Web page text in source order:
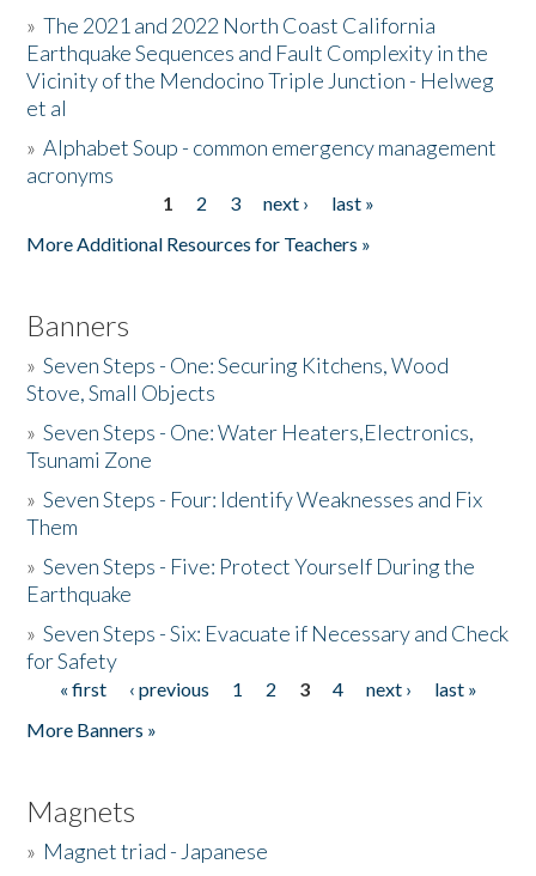
Donate
»The 2021 and 2022 North Coast California
Earthquake Sequences and Fault Complexity in the
Vicinity of the Mendocino Triple Junction - Helweg
et al
»Alphabet Soup - common emergency management
acronyms
1 2 3 next ›
last »
More Additional Resources for Teachers »
Banners
»Seven Steps - One: Securing Kitchens, Wood
Stove, Small Objects
»Seven Steps - One: Water Heaters,Electronics,
Tsunami Zone
»Seven Steps - Four: Identify Weaknesses and Fix
Them
»Seven Steps - Five: Protect Yourself During the
Earthquake
»Seven Steps - Six: Evacuate if Necessary and Check
for Safety
Pages
« first ‹ previous 1 2 3 4 next ›
last »
More Banners »
Magnets
» Magnet triad - Japanese